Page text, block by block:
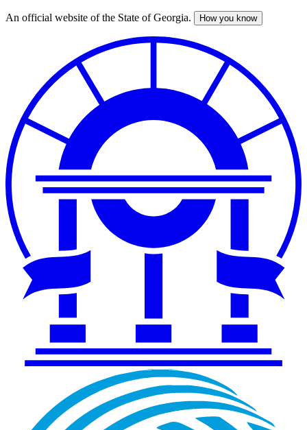
Skip
An official website of the State of Georgia. How you know